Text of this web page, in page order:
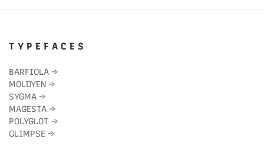
T Y P E F A C E S
BARFIOLA →
MOLDYEN →
SYGMA →
MAGESTA →
POLYGLOT →
GLIMPSE →